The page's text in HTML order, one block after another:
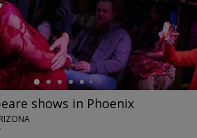
shows in Phoenix